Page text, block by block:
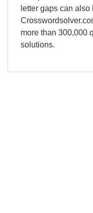
letter gaps can
more than 300,000
solutions.